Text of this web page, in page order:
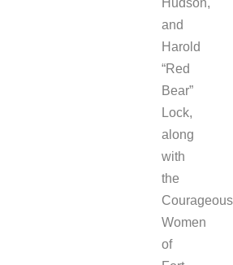
Hudson,
and
Harold
“Red
Bear”
Lock,
along
with
the
Courageous
Women
of